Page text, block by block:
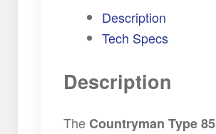
Description
Tech Specs
Description
TheCountryman Type 85